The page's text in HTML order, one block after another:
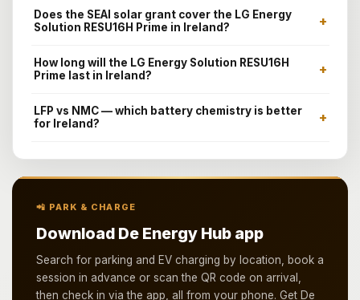
Does the SEAI solar grant cover the LG Energy
Solution RESU16H Prime in Ireland?
+
How long will the LG Energy Solution RESU16H
Prime last in Ireland?
+
LFP vs NMC — which battery chemistry is better
for Ireland?
+
📲 PARK & CHARGE
Download De Energy Hub app
Search for parking and EV charging by location, book a
session in advance or scan the QR code on arrival,
then check in via the app, all from your phone. Get De